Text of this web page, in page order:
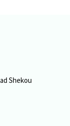
Shekou